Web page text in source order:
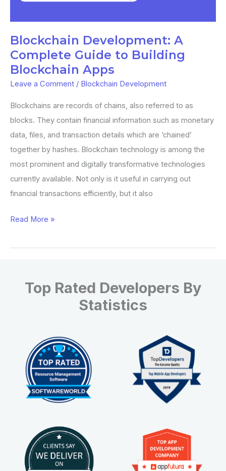
Blockchain Development: A
Complete Guide to Building
Blockchain Apps
Leave a Comment / Blockchain Development
Blockchains are records of chains, also referred to as
blocks. They contain financial information such as monetary
data, files, and transaction details which are ‘chained’
together by hashes. Blockchain technology is among the
most prominent and digitally transformative technologies
currently available. Not only is it useful in carrying out
financial transactions efficiently, but it also
Blockchain
Apps
Read More »
Top Rated Developers By
Statistics